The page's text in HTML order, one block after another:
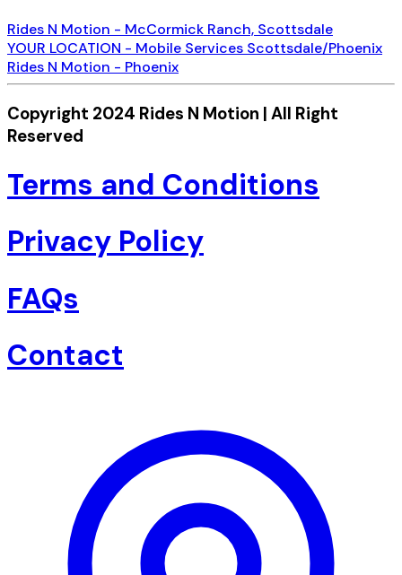
Rides N Motion - McCormick Ranch, Scottsdale
YOUR LOCATION - Mobile Services Scottsdale/Phoenix
Rides N Motion - Phoenix
Copyright 2024 Rides N Motion | All Right
Reserved
Terms and Conditions
Privacy Policy
FAQs
Contact